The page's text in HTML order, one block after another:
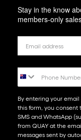
Stay in the know
members-only
By entering your
this form, you consent
SMS and WhatsApp
from QUAY at the
messages sent by